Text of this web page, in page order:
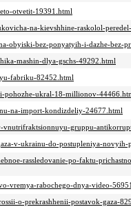
otvetit-19391.html
na-kievshhine-raskolol-
obyiski-bez-ponyatyih-i-dazhe-bez-
mashin-dlya-gschs-49292.html
fabriku-82452.html
pohozhe-ukral-18-millionov-
na-import-kondizdeliy-24677.html
gruppu-
v-ukrainu-do-postupleniya-novyih-
rassledovanie-po-faktu-
vremya-rabochego-dnya-video-
o-prekrashhenii-postavok-gaza-